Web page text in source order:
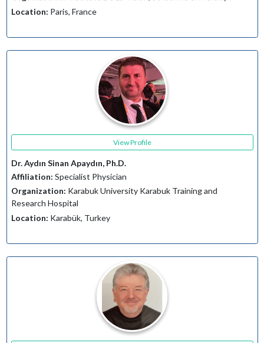
Location: Paris, France
View Profile
Dr. Aydın Sinan Apaydın, Ph.D.
Affiliation: Specialist Physician
Organization: Karabuk University Karabuk Training and
Research Hospital
Location: Karabük, Turkey